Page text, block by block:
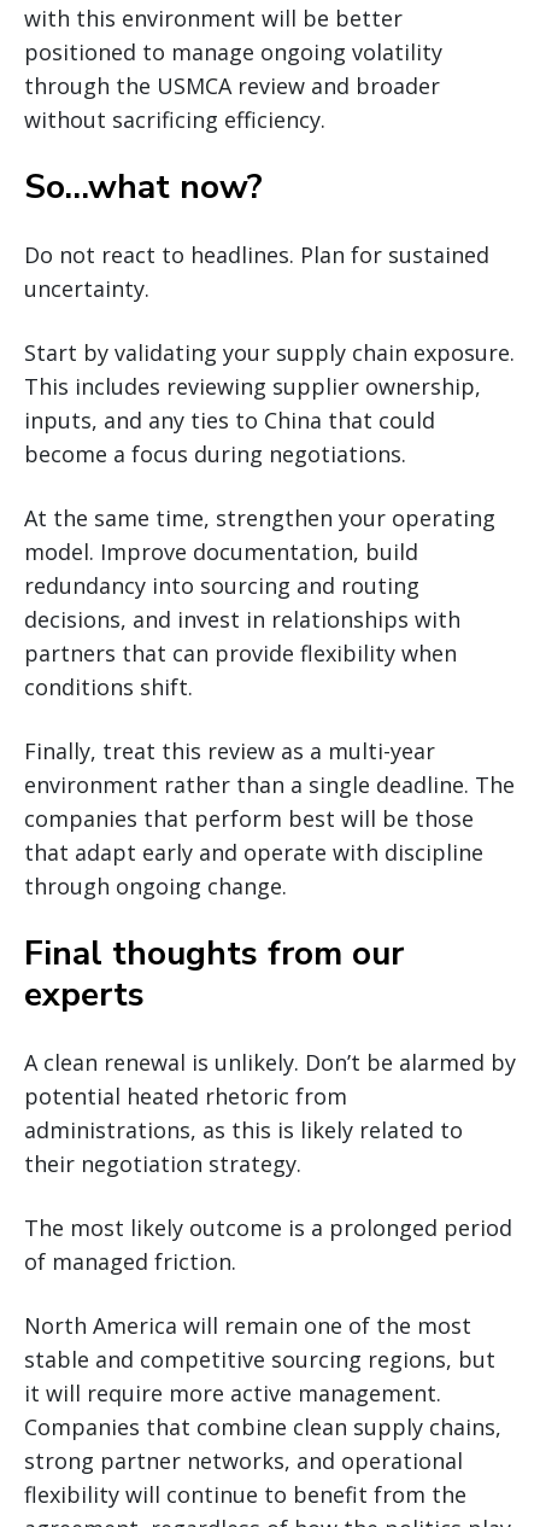
with this environment will be better
positioned to manage ongoing volatility
through the USMCA review and broader
without sacrificing efficiency.
So…what now?
Do not react to headlines. Plan for sustained
uncertainty.
Start by validating your supply chain exposure.
This includes reviewing supplier ownership,
inputs, and any ties to China that could
become a focus during negotiations.
At the same time, strengthen your operating
model. Improve documentation, build
redundancy into sourcing and routing
decisions, and invest in relationships with
partners that can provide flexibility when
conditions shift.
Finally, treat this review as a multi-year
environment rather than a single deadline. The
companies that perform best will be those
that adapt early and operate with discipline
through ongoing change.
Final thoughts from our
experts
A clean renewal is unlikely. Don’t be alarmed by
potential heated rhetoric from
administrations, as this is likely related to
their negotiation strategy.
The most likely outcome is a prolonged period
of managed friction.
North America will remain one of the most
stable and competitive sourcing regions, but
it will require more active management.
Companies that combine clean supply chains,
strong partner networks, and operational
flexibility will continue to benefit from the